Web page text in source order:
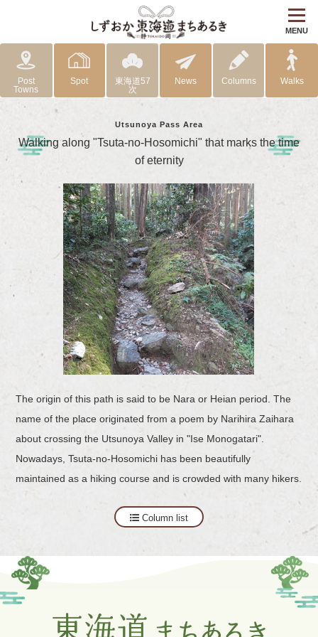
MENU
Post
Towns
Spot
東海道57
次
News Columns Walks
Utsunoya Pass Area
Walking along "Tsuta-no-Hosomichi" that marks the time
of eternity
The origin of this path is said to be Nara or Heian period. The
name of the place originated from a poem by Narihira Zaihara
about crossing the Utsunoya Valley in "Ise Monogatari".
Nowadays, Tsuta-no-Hosomichi has been beautifully
maintained as a hiking course and is crowded with many hikers.
Column list